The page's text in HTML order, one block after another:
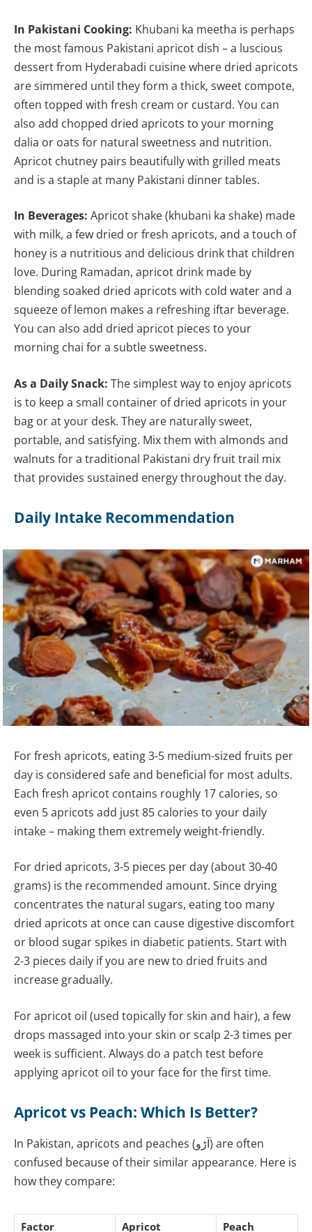
In Pakistani Cooking: Khubani ka meetha is perhaps
the most famous Pakistani apricot dish – a luscious
dessert from Hyderabadi cuisine where dried apricots
are simmered until they form a thick, sweet compote,
often topped with fresh cream or custard. You can
also add chopped dried apricots to your morning
dalia or oats for natural sweetness and nutrition.
Apricot chutney pairs beautifully with grilled meats
and is a staple at many Pakistani dinner tables.
In Beverages: Apricot shake (khubani ka shake) made
with milk, a few dried or fresh apricots, and a touch of
honey is a nutritious and delicious drink that children
love. During Ramadan, apricot drink made by
blending soaked dried apricots with cold water and a
squeeze of lemon makes a refreshing iftar beverage.
You can also add dried apricot pieces to your
morning chai for a subtle sweetness.
As a Daily Snack: The simplest way to enjoy apricots
is to keep a small container of dried apricots in your
bag or at your desk. They are naturally sweet,
portable, and satisfying. Mix them with almonds and
walnuts for a traditional Pakistani dry fruit trail mix
that provides sustained energy throughout the day.
Daily Intake Recommendation
For fresh apricots, eating 3-5 medium-sized fruits per
day is considered safe and beneficial for most adults.
Each fresh apricot contains roughly 17 calories, so
even 5 apricots add just 85 calories to your daily
intake – making them extremely weight-friendly.
For dried apricots, 3-5 pieces per day (about 30-40
grams) is the recommended amount. Since drying
concentrates the natural sugars, eating too many
dried apricots at once can cause digestive discomfort
or blood sugar spikes in diabetic patients. Start with
2-3 pieces daily if you are new to dried fruits and
increase gradually.
For apricot oil (used topically for skin and hair), a few
drops massaged into your skin or scalp 2-3 times per
week is sufficient. Always do a patch test before
applying apricot oil to your face for the first time.
Apricot vs Peach: Which Is Better?
In Pakistan, apricots and peaches (آڑو) are often
confused because of their similar appearance. Here is
how they compare:
Factor Apricot Peach